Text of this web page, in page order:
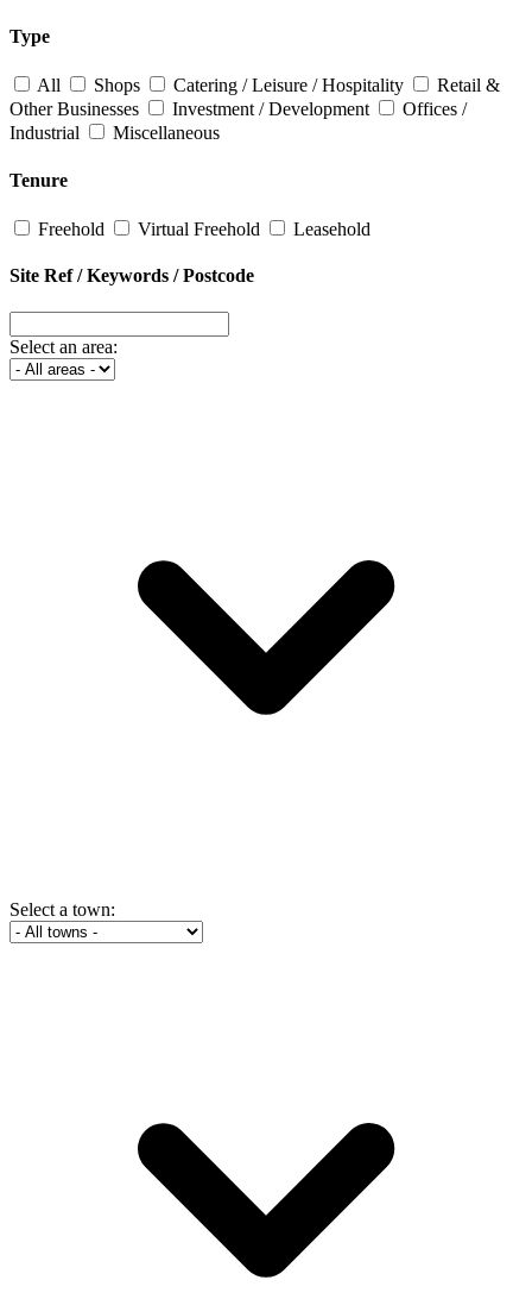
Type
All Shops Catering / Leisure / Hospitality
Retail &
Other Businesses
Investment / Development
Offices /
Industrial
Miscellaneous
Tenure
Freehold Virtual Freehold Leasehold
Site Ref / Keywords / Postcode
Select an area:
Select a town: